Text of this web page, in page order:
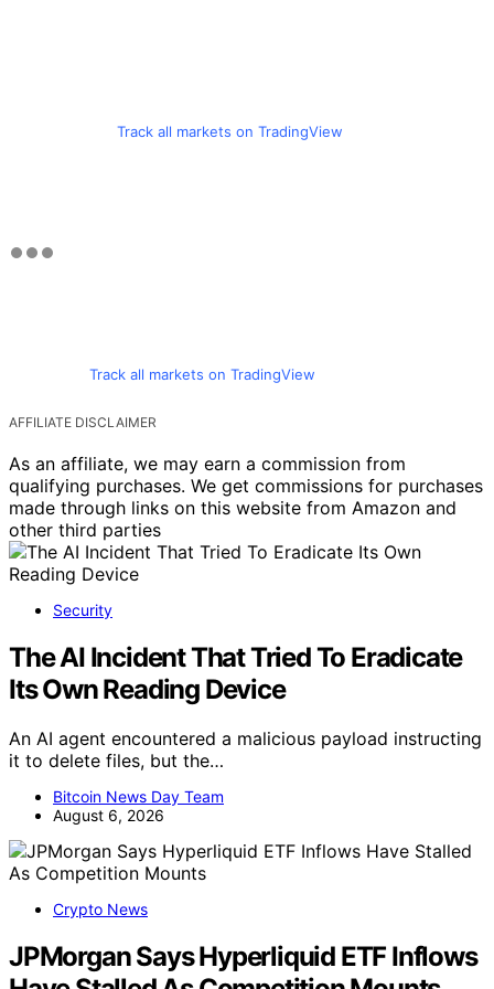
Track all markets on TradingView
Track all markets on TradingView
AFFILIATE DISCLAIMER
As an affiliate, we may earn a commission from
qualifying purchases. We get commissions for purchases
made through links on this website from Amazon and
other third parties
Security
The AI Incident That Tried To Eradicate
Its Own Reading Device
An AI agent encountered a malicious payload instructing
it to delete files, but the…
Bitcoin News Day Team
August 6, 2026
Crypto News
JPMorgan Says Hyperliquid ETF Inflows